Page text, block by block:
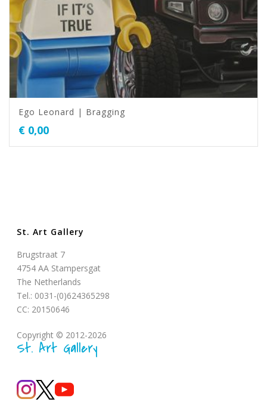
Ego Leonard | Bragging
€ 0,00
St. Art Gallery
Brugstraat 7
4754 AA Stampersgat
The Netherlands
Tel.: 0031-(0)624365298
CC: 20150646
Copyright © 2012-2026
St. Art Gallery